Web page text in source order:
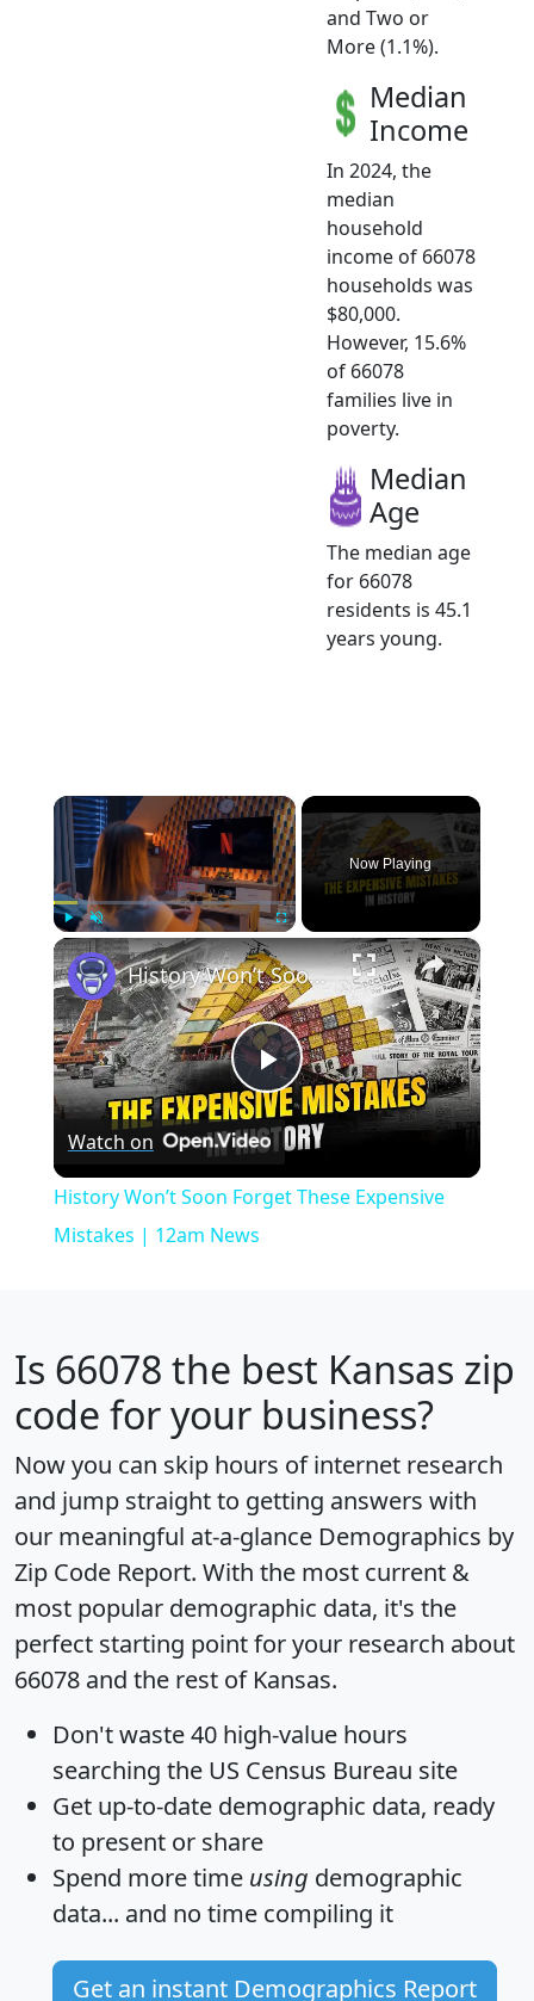
and Two or
More (1.1%).
Median
Income
In 2024, the
median
household
income of 66078
households was
$80,000.
However, 15.6%
of 66078
families live in
poverty.
Median
Age
The median age
for 66078
residents is 45.1
years young.
×
Play Unmute Fullscreen
Now Playing
×
Play
Video
History Won’t Soon Forget These Expensive Mistakes | 12am News
Watch on
History Won’t Soon Forget These Expensive
Mistakes | 12am News
Is 66078 the best Kansas zip
code for your business?
Now you can skip hours of internet research
and jump straight to getting answers with
our meaningful at-a-glance Demographics by
Zip Code Report. With the most current &
most popular demographic data, it's the
perfect starting point for your research about
66078 and the rest of Kansas.
Don't waste 40 high-value hours
searching the US Census Bureau site
Get up-to-date demographic data, ready
to present or share
Spend more time using demographic
data... and no time compiling it
Get an instant Demographics Report